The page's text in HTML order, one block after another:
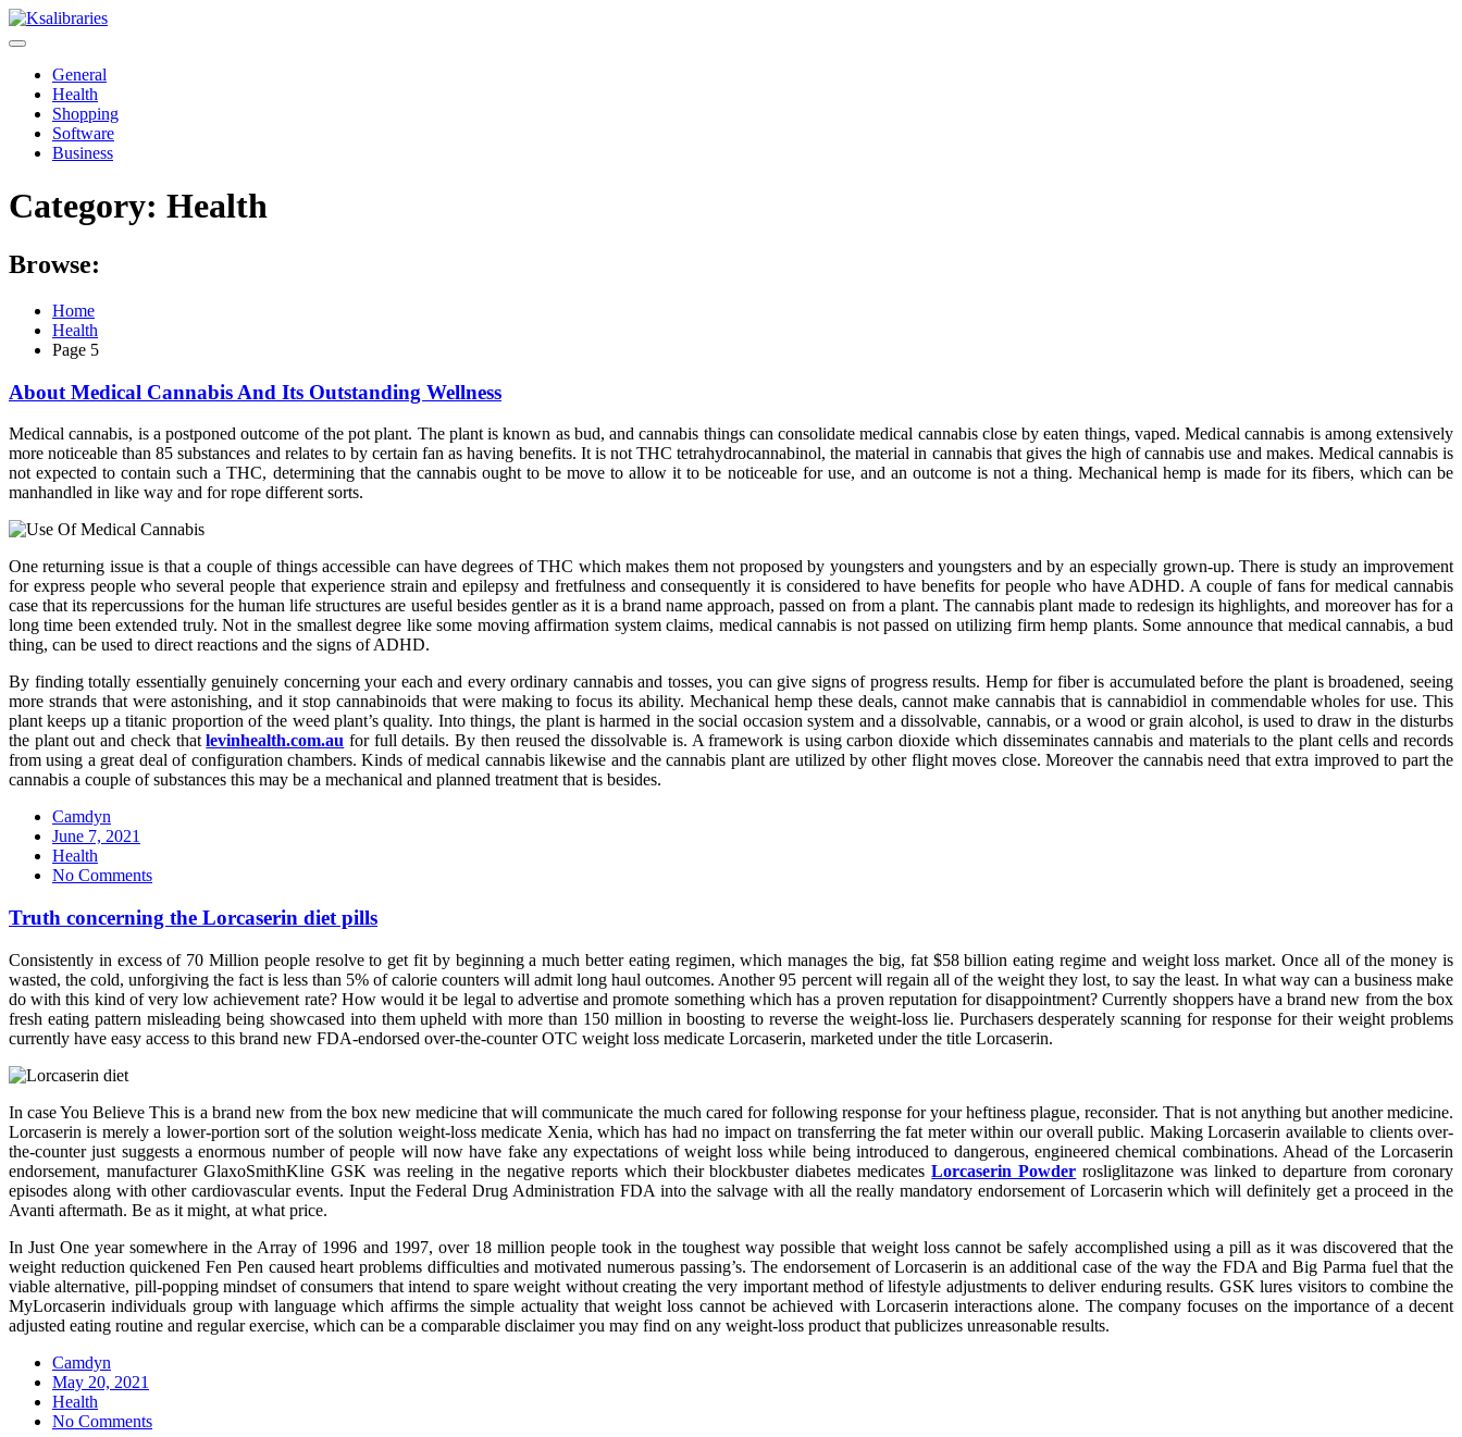
Skip
to
General
Health
Shopping
Software
Business
Category: Health
Browse:
Home
Health
Page 5
About Medical Cannabis And Its Outstanding Wellness
Medical cannabis, is a postponed outcome of the pot plant. The plant is known as bud, and cannabis things can consolidate medical cannabis close by eaten things, vaped. Medical cannabis is among extensively
more noticeable than 85 substances and relates to by certain fan as having benefits. It is not THC tetrahydrocannabinol, the material in cannabis that gives the high of cannabis use and makes. Medical cannabis is
not expected to contain such a THC, determining that the cannabis ought to be move to allow it to be noticeable for use, and an outcome is not a thing. Mechanical hemp is made for its fibers, which can be
manhandled in like way and for rope different sorts.
One returning issue is that a couple of things accessible can have degrees of THC which makes them not proposed by youngsters and youngsters and by an especially grown-up. There is study an improvement
for express people who several people that experience strain and epilepsy and fretfulness and consequently it is considered to have benefits for people who have ADHD. A couple of fans for medical cannabis
case that its repercussions for the human life structures are useful besides gentler as it is a brand name approach, passed on from a plant. The cannabis plant made to redesign its highlights, and moreover has for a
long time been extended truly. Not in the smallest degree like some moving affirmation system claims, medical cannabis is not passed on utilizing firm hemp plants. Some announce that medical cannabis, a bud
thing, can be used to direct reactions and the signs of ADHD.
By finding totally essentially genuinely concerning your each and every ordinary cannabis and tosses, you can give signs of progress results. Hemp for fiber is accumulated before the plant is broadened, seeing
more strands that were astonishing, and it stop cannabinoids that were making to focus its ability. Mechanical hemp these deals, cannot make cannabis that is cannabidiol in commendable wholes for use. This
plant keeps up a titanic proportion of the weed plant’s quality. Into things, the plant is harmed in the social occasion system and a dissolvable, cannabis, or a wood or grain alcohol, is used to draw in the disturbs
the plant out and check that levinhealth.com.au for full details. By then reused the dissolvable is. A framework is using carbon dioxide which disseminates cannabis and materials to the plant cells and records
from using a great deal of configuration chambers. Kinds of medical cannabis likewise and the cannabis plant are utilized by other flight moves close. Moreover the cannabis need that extra improved to part the
cannabis a couple of substances this may be a mechanical and planned treatment that is besides.
Camdyn
Posted
on
June 7, 2021
Health
No Comments
Truth concerning the Lorcaserin diet pills
Consistently in excess of 70 Million people resolve to get fit by beginning a much better eating regimen, which manages the big, fat $58 billion eating regime and weight loss market. Once all of the money is
wasted, the cold, unforgiving the fact is less than 5% of calorie counters will admit long haul outcomes. Another 95 percent will regain all of the weight they lost, to say the least. In what way can a business make
do with this kind of very low achievement rate? How would it be legal to advertise and promote something which has a proven reputation for disappointment? Currently shoppers have a brand new from the box
fresh eating pattern misleading being showcased into them upheld with more than 150 million in boosting to reverse the weight-loss lie. Purchasers desperately scanning for response for their weight problems
currently have easy access to this brand new FDA-endorsed over-the-counter OTC weight loss medicate Lorcaserin, marketed under the title Lorcaserin.
In case You Believe This is a brand new from the box new medicine that will communicate the much cared for following response for your heftiness plague, reconsider. That is not anything but another medicine.
Lorcaserin is merely a lower-portion sort of the solution weight-loss medicate Xenia, which has had no impact on transferring the fat meter within our overall public. Making Lorcaserin available to clients over-
the-counter just suggests a enormous number of people will now have fake any expectations of weight loss while being introduced to dangerous, engineered chemical combinations. Ahead of the Lorcaserin
endorsement, manufacturer GlaxoSmithKline GSK was reeling in the negative reports which their blockbuster diabetes medicatesLorcaserin Powder rosliglitazone was linked to departure from coronary
episodes along with other cardiovascular events. Input the Federal Drug Administration FDA into the salvage with all the really mandatory endorsement of Lorcaserin which will definitely get a proceed in the
Avanti aftermath. Be as it might, at what price.
In Just One year somewhere in the Array of 1996 and 1997, over 18 million people took in the toughest way possible that weight loss cannot be safely accomplished using a pill as it was discovered that the
weight reduction quickened Fen Pen caused heart problems difficulties and motivated numerous passing’s. The endorsement of Lorcaserin is an additional case of the way the FDA and Big Parma fuel that the
viable alternative, pill-popping mindset of consumers that intend to spare weight without creating the very important method of lifestyle adjustments to deliver enduring results. GSK lures visitors to combine the
MyLorcaserin individuals group with language which affirms the simple actuality that weight loss cannot be achieved with Lorcaserin interactions alone. The company focuses on the importance of a decent
adjusted eating routine and regular exercise, which can be a comparable disclaimer you may find on any weight-loss product that publicizes unreasonable results.
Camdyn
Posted
on
May 20, 2021
Health
No Comments